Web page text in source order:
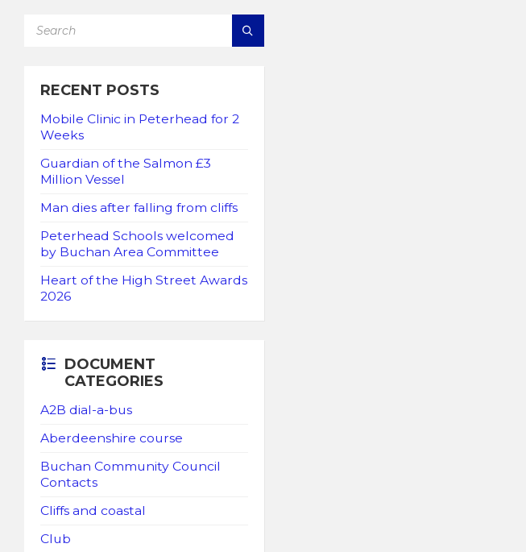
RECENT POSTS
Mobile Clinic in Peterhead for 2
Weeks
Guardian of the Salmon £3
Million Vessel
Man dies after falling from cliffs
Peterhead Schools welcomed
by Buchan Area Committee
Heart of the High Street Awards
2026
DOCUMENT
CATEGORIES
A2B dial-a-bus
Aberdeenshire course
Buchan Community Council
Contacts
Cliffs and coastal
Club